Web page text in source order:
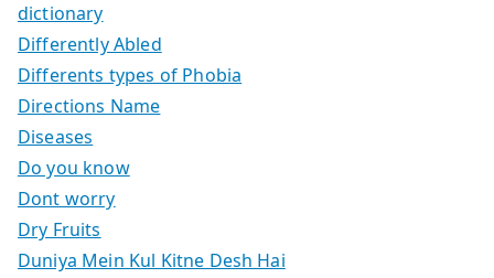
dictionary
Differently Abled
Differents types of Phobia
Directions Name
Diseases
Do you know
Dont worry
Dry Fruits
Duniya Mein Kul Kitne Desh Hai